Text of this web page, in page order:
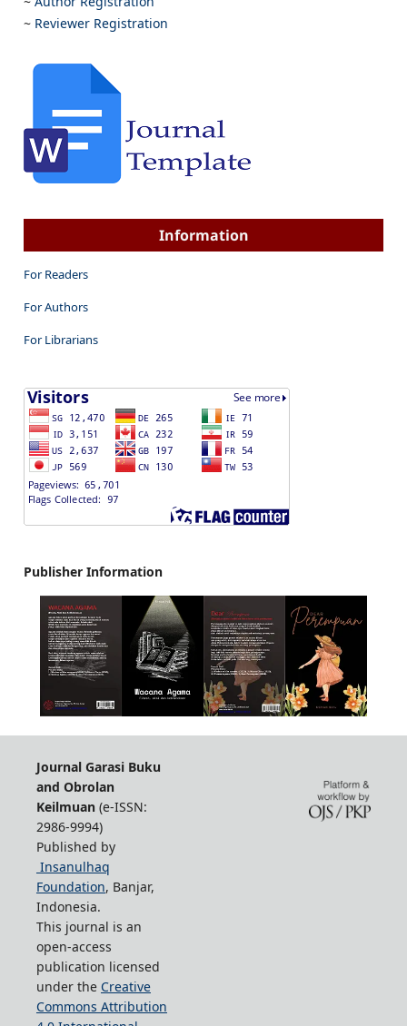
~ Reviewer Registration
Information
For Readers
For Authors
For Librarians
Publisher Information
Journal Garasi Buku
and Obrolan
Keilmuan(e-ISSN:
2986-9994)
Published by
Insanulhaq
Foundation, Banjar,
Indonesia.
This journal is an
open-access
publication licensed
under the Creative
Commons Attribution